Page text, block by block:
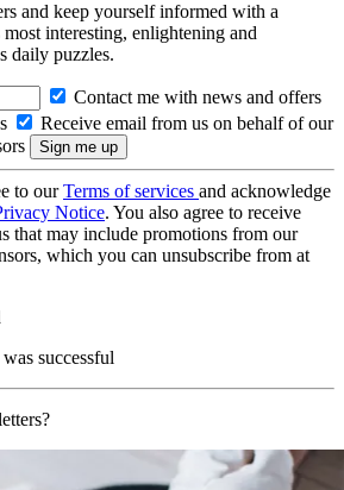
and keep yourself informed with a
interesting, enlightening and
daily puzzles.
Contact me with news and offers
Receive email from us on behalf of our
to ourTerms of services and acknowledge
Notice. You also agree to receive
that may include promotions from our
which you can unsubscribe from at
successful